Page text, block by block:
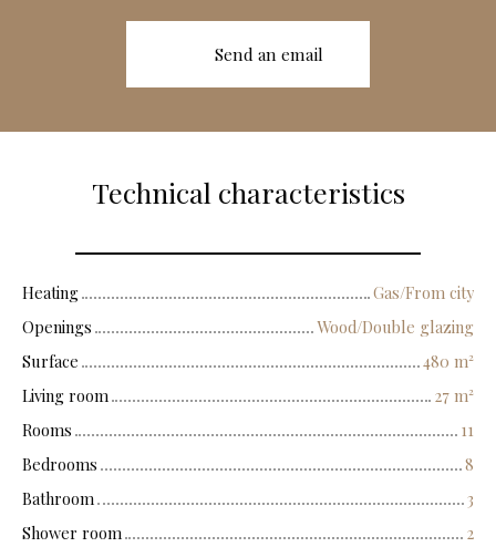
Send an email
Technical characteristics
Heating
Gas/From city
Openings
Wood/Double glazing
Surface
480 m²
Living room
27 m²
Rooms
11
Bedrooms
8
Bathroom
3
Shower room
2